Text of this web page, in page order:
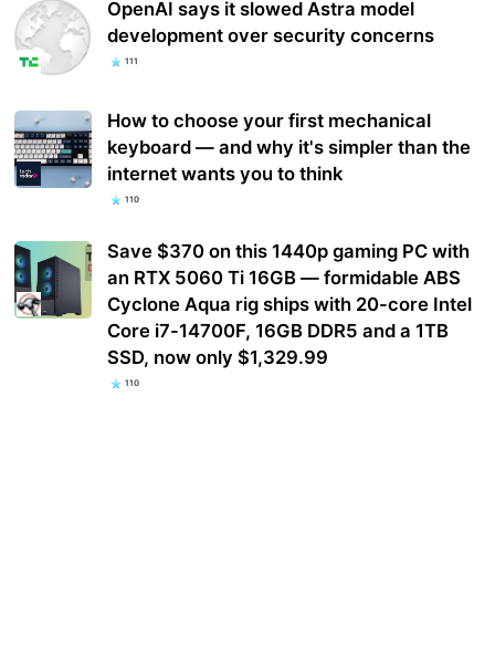
OpenAI says it slowed Astra model
development over security concerns
111
How to choose your first mechanical
keyboard — and why it's simpler than the
internet wants you to think
110
Save $370 on this 1440p gaming PC with
an RTX 5060 Ti 16GB — formidable ABS
Cyclone Aqua rig ships with 20-core Intel
Core i7-14700F, 16GB DDR5 and a 1TB
SSD, now only $1,329.99
110